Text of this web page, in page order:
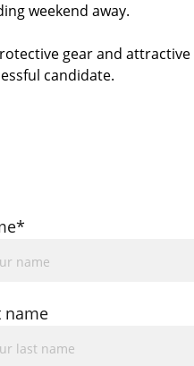
weekend away.
gear and
candidate.
name